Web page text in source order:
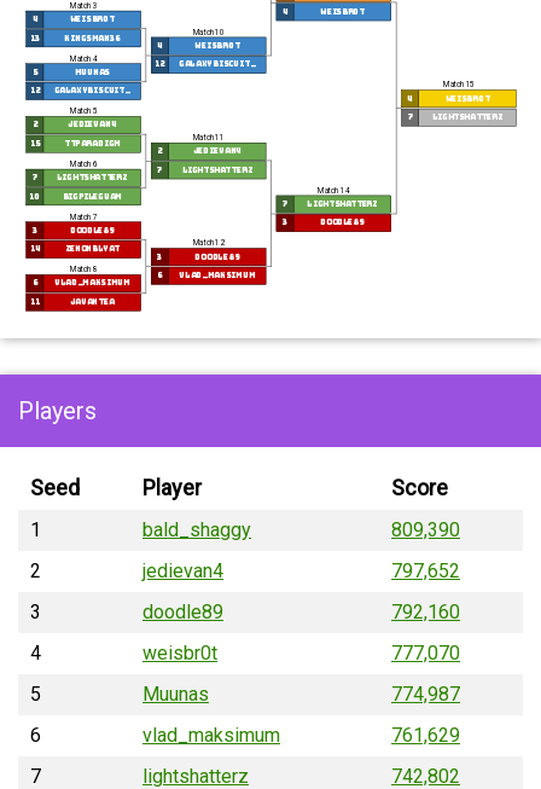
Match 3
4
weisbr0t
13
Kingsman36
Match 4
5
Muunas
12
GalaxyBiscuit_
Match 10
4
weisbr0t
12
GalaxyBiscuit_
4
weisbr0t
Match 5
2
jedievan4
15
TTParadigm
Match 6
7
lightshatterz
10
BigPileGuam
Match 11
2
jedievan4
7
lightshatterz
Match 7
3
doodle89
14
zenonblyat
Match 8
6
vlad_maksimum
11
Javantea
Match 12
3
doodle89
6
vlad_maksimum
Match 14
7 lightshatterz
3 doodle89
Match 15
4
weisbr0t
7
lightshatterz
Players
Seed Player Score
1 bald_shaggy
809,390
2
jedievan4
797,652
3
doodle89
792,160
4
weisbr0t
777,070
5
Muunas
774,987
6
vlad_maksimum
761,629
7
lightshatterz
742,802